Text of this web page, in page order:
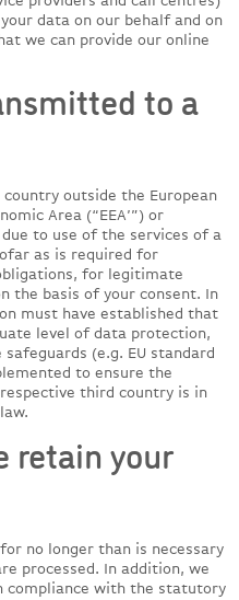
data on our behalf and on
we can provide our online
to a
outside the European
Area (“EEA’”) or
to use of the services of a
as is required for
for legitimate
the basis of your consent. In
must have established that
level of data protection,
(e.g. EU standard
to ensure the
third country is in
retain your
no longer than is necessary
processed. In addition, we
compliance with the statutory